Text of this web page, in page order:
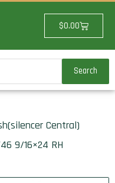
$0.00Cart
Search
Central)
9/16×24 RH